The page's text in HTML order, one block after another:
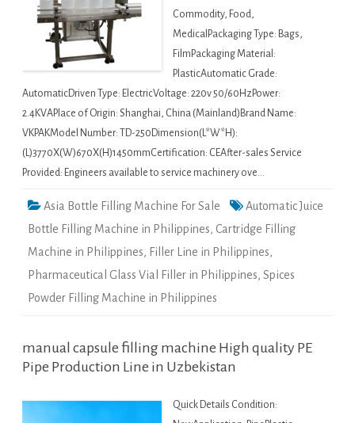
Commodity, Food,
MedicalPackaging Type: Bags,
FilmPackaging Material:
PlasticAutomatic Grade:
AutomaticDriven Type: ElectricVoltage: 220v 50/60HzPower:
2.4KVAPlace of Origin: Shanghai, China (Mainland)Brand Name:
VKPAKModel Number: TD-250Dimension(L*W*H):
(L)3770X(W)670X(H)1450mmCertification: CEAfter-sales Service
Provided: Engineers available to service machinery ove…
Asia Bottle Filling Machine For Sale
Automatic Juice
Bottle Filling Machine in Philippines, Cartridge Filling
Machine in Philippines, Filler Line in Philippines,
Pharmaceutical Glass Vial Filler in Philippines, Spices
Powder Filling Machine in Philippines
manual capsule filling machine High quality PE
Pipe Production Line in Uzbekistan
Quick Details Condition: